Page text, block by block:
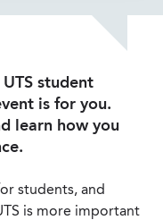
student
is for you.
learn how you
students, and
is more important